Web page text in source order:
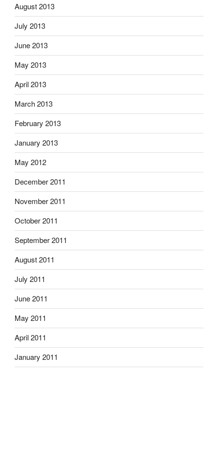
August 2013
July 2013
June 2013
May 2013
April 2013
March 2013
February 2013
January 2013
May 2012
December 2011
November 2011
October 2011
September 2011
August 2011
July 2011
June 2011
May 2011
April 2011
January 2011